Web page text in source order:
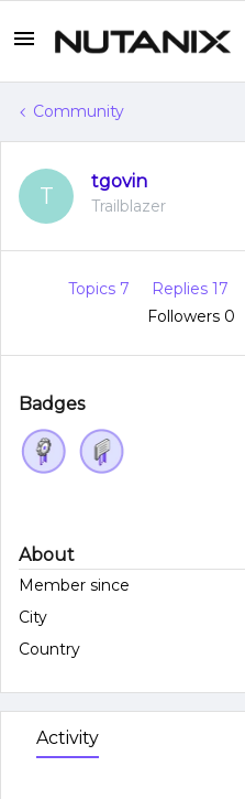
Community
T
tgovin
Trailblazer
Topics 7 Replies 17
Followers 0
Badges
About
Member since
City
Country
Activity